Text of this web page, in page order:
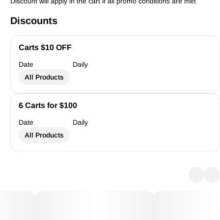
Discounts
Carts $10 OFF
Date
Daily
All Products
6 Carts for $100
Date
Daily
All Products